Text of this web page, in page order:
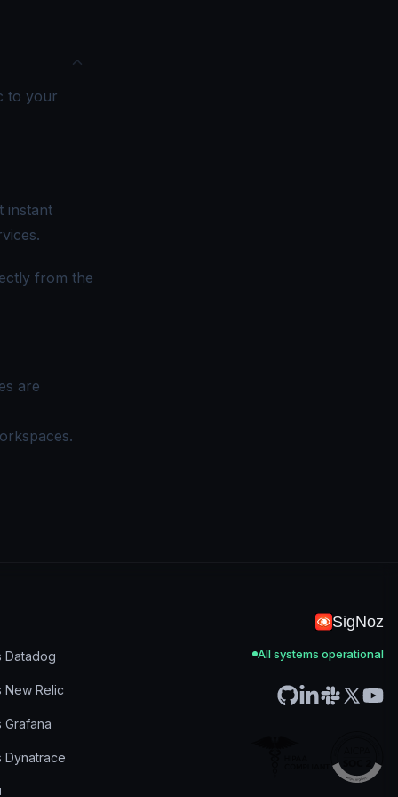
to your
instant
from the
are
Datadog
New Relic
Grafana
Dynatrace
SigNoz
All systems operational